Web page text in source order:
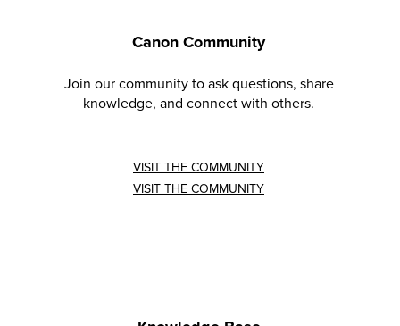
Canon Community
Join our community to ask questions, share
knowledge, and connect with others.
VISIT THE COMMUNITY
VISIT THE COMMUNITY